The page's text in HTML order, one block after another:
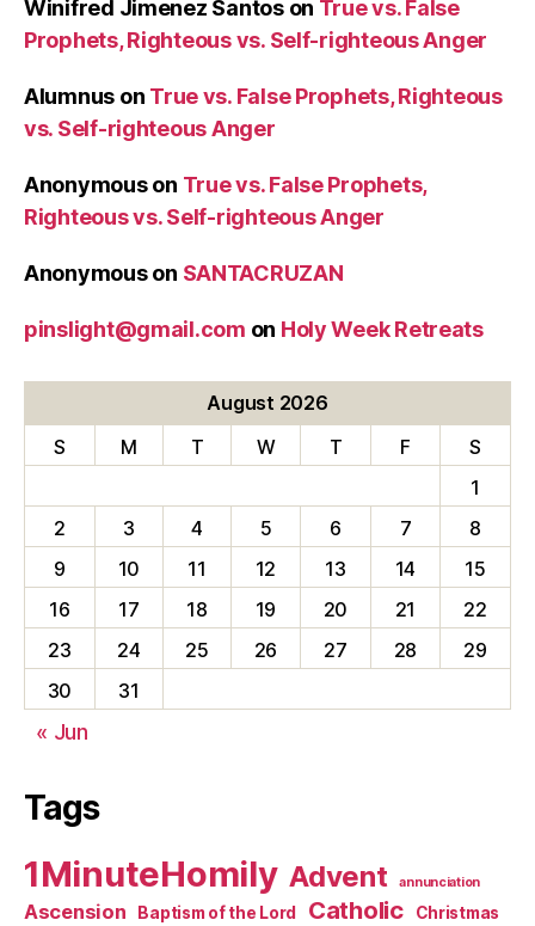
Winifred Jimenez Santoson True vs. False
Prophets, Righteous vs. Self-righteous Anger
Alumnus on True vs. False Prophets, Righteous
vs. Self-righteous Anger
Anonymouson True vs. False Prophets,
Righteous vs. Self-righteous Anger
Anonymouson SANTACRUZAN
pinslight@gmail.com on Holy Week Retreats
August 2026
S
M T W T F
S
1
2
3 4 5 6 7
8
9
10 11 12 13 14
15
16
17 18 19 20 21
22
23
24 25 26 27 28
29
30
31
« Jun
Tags
1MinuteHomily Advent annunciation
Ascension Baptism of the Lord Catholic Christmas